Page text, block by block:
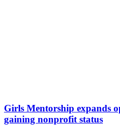
Girls Mentorship expands
gaining nonprofit status